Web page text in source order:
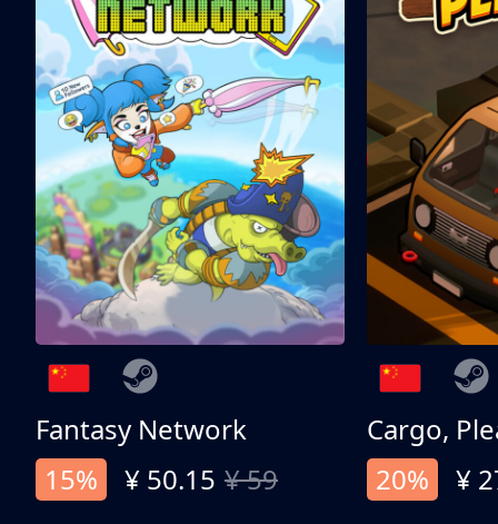
Fantasy Network
15%
¥ 50.15 ¥ 59
Cargo,
20%
¥